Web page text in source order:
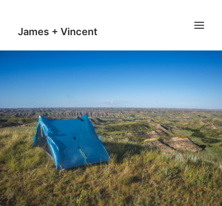
James + Vincent
HOME
TRAVEL MAPS
THE MAN
THE VAN